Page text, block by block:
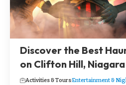
Discover the Best
on Clifton Hill,
Activities & ToursEntertainment &